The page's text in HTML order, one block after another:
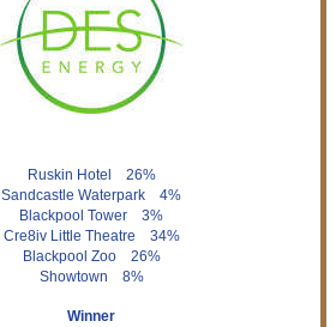
Ruskin Hotel 26%
Sandcastle Waterpark 4%
Blackpool Tower 3%
Cre8iv Little Theatre 34%
Blackpool Zoo 26%
Showtown 8%
Winner